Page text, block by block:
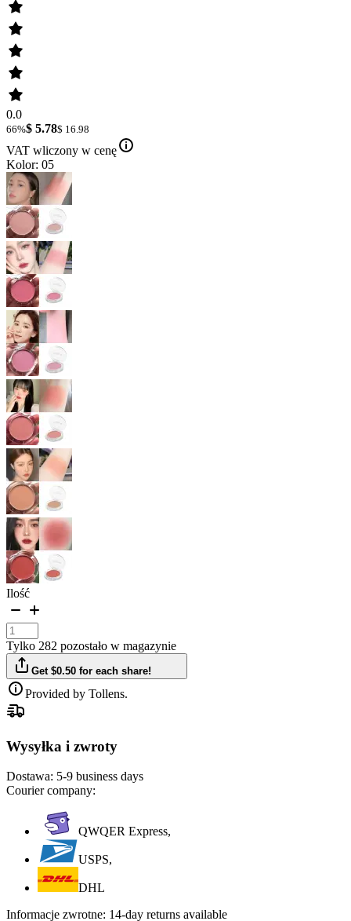
0.0
66%$ 5.78$ 16.98
VAT wliczony w cenę
Kolor: 05
Ilość
Tylko 282 pozostało w magazynie
Get $0.50 for each share!
Provided by Tollens.
Wysyłka i zwroty
Dostawa: 5-9 business days
Courier company:
QWQER Express,
USPS,
DHL
Informacje zwrotne: 14-day returns available